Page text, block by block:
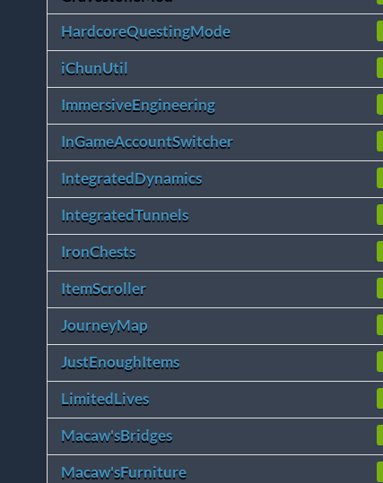
HardcoreQuestingMode
iChunUtil
ImmersiveEngineering
InGameAccountSwitcher
IntegratedDynamics
IntegratedTunnels
IronChests
ItemScroller
JourneyMap
JustEnoughItems
LimitedLives
Macaw'sBridges
Macaw'sFurniture